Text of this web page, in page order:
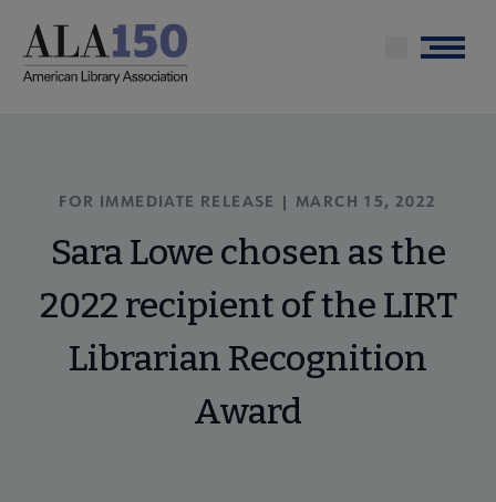
main
Menu
FOR IMMEDIATE RELEASE | MARCH 15, 2022
Sara Lowe chosen as the
2022 recipient of the LIRT
Librarian Recognition
Award